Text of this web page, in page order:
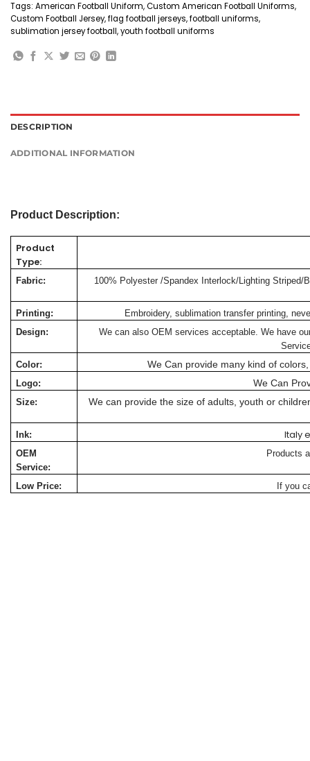
Tags: American Football Uniform,Custom American Football Uniforms,
Custom Football Jersey,flag football jerseys,football uniforms,
sublimation jersey football,youth football uniforms
DESCRIPTION
ADDITIONAL INFORMATION
Product Description:
Product
Type:
Fabric: 100% Polyester /Spandex Interlock/Lighting
Printing:
Embroidery, sublimation transfer printing,
Design:
We can also OEM services acceptable. We have
Color:
We Can provide many kind of
Logo: We Can
Size: We can provide the size of adults, youth or
Ink: Italy
OEM
Service:
Products
Low Price: If you